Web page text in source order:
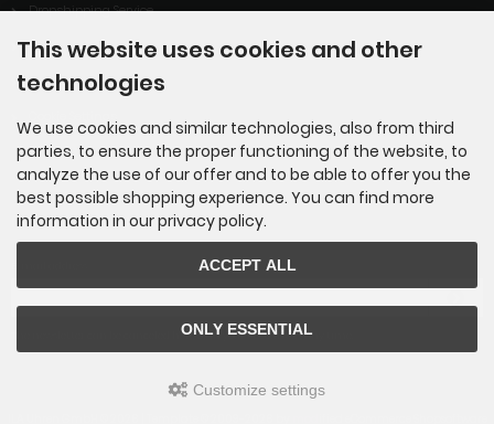
Dropshipping Service
EPR
Contact
Newsletter subscription
The newsletter can be canceled here or in your Account at any time.
This website uses cookies and other
technologies
We use cookies and similar technologies, also from third
parties, to ensure the proper functioning of the website, to
analyze the use of our offer and to be able to offer you the
best possible shopping experience. You can find more
information in our privacy policy.
ACCEPT ALL
ONLY ESSENTIAL
Customize settings